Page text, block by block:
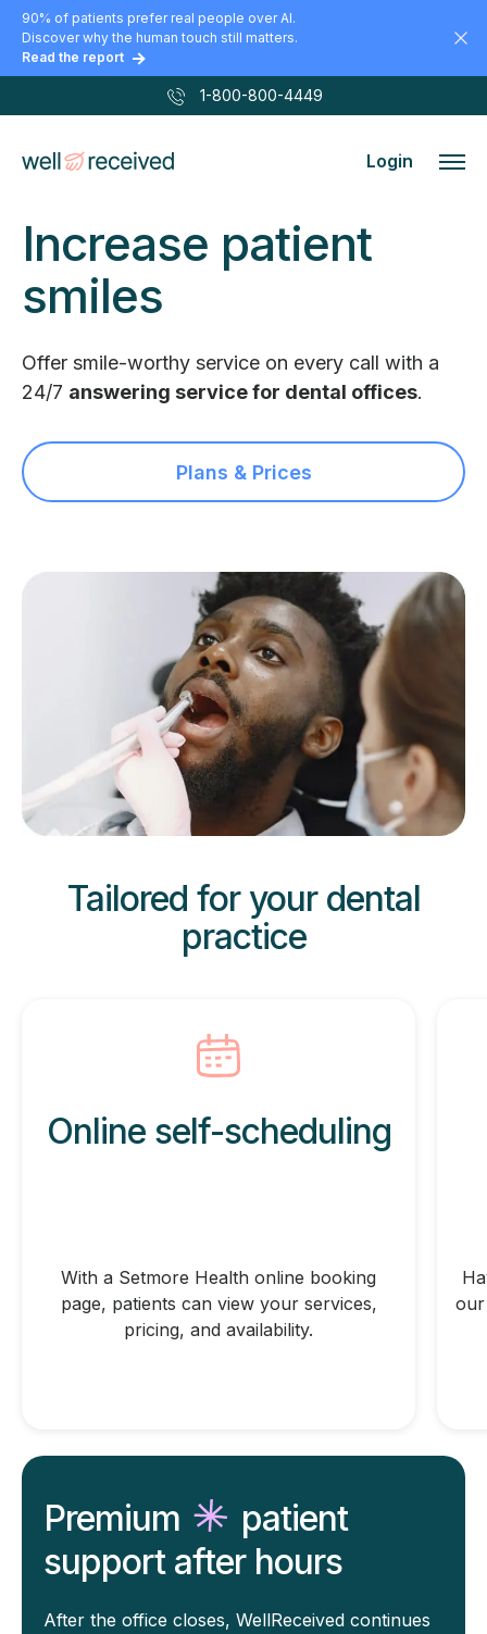
1-800-800-4449
Login
90% of patients prefer real people over AI.
Discover why the human touch still matters.
Read the report
Increase patient
smiles
Offer smile-worthy service on every call with a
24/7 answering service for dental offices.
Plans & Prices
Tailored for your dental
practice
Online self-scheduling
With a Setmore Health online booking
page, patients can view your services,
pricing, and availability.
our
Premium
patient
support after hours
After the office closes, WellReceived continues